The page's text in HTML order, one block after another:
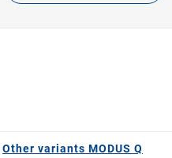
Other variants MODUS Q